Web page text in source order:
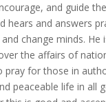
and guide
hears and answers
change minds. He
the affairs of
pray for those in
peaceable life in all